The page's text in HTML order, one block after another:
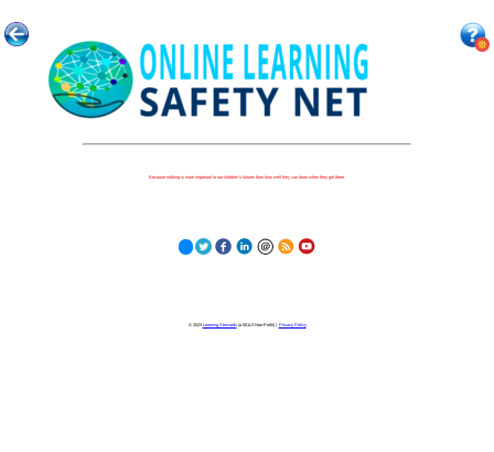
Because nothing is more important to our children's futures than how well they can learn when they get there.
© 2023 Learning Stewards(a 501c3 Non-Profit) | Privacy Policy